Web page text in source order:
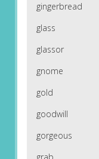
gingerbread
glass
glassor
gnome
gold
goodwill
gorgeous